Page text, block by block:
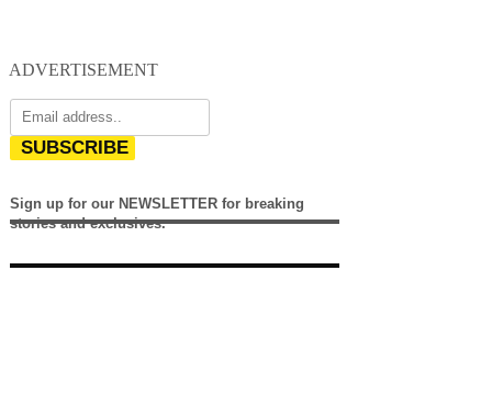
ADVERTISEMENT
SUBSCRIBE
Sign up for our NEWSLETTER for breaking
stories and exclusives.